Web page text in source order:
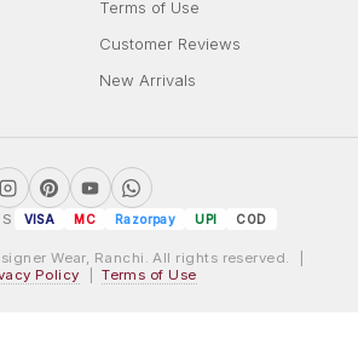
Terms of Use
Customer Reviews
New Arrivals
VISA MC Razorpay UPI COD
Wear, Ranchi. All rights reserved. |
Policy |Terms of Use